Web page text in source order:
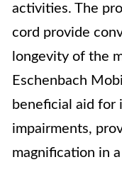
activities. The
cord provide
longevity of the
Eschenbach
beneficial aid for
impairments,
magnification in